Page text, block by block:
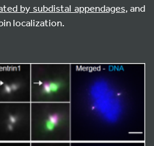
by subdistal appendages, and
localization.